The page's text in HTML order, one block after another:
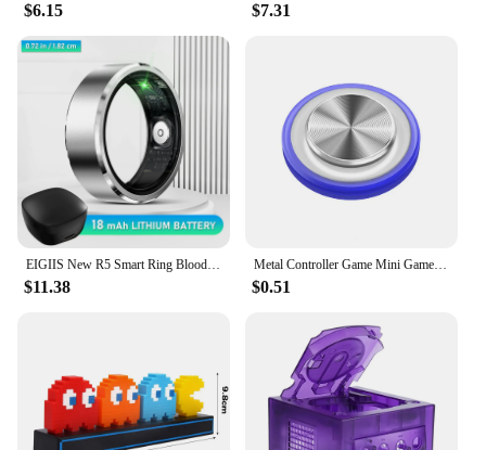
$6.15 $7.31
EIGIIS New R5 Smart Ring Blood Oxygen Heart Rate Monitor Remote photography IP68 & 5ATM Waterproof Bluetooth5.1 For Android IOS
$11.38
Metal Controller Game Mini Gamepad NEW Q8 Plus Round Joystick Sucker Button Touch Screen For Mobile Phone Tablet
$0.51